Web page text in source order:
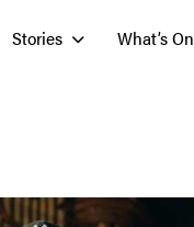
Stories What’s On